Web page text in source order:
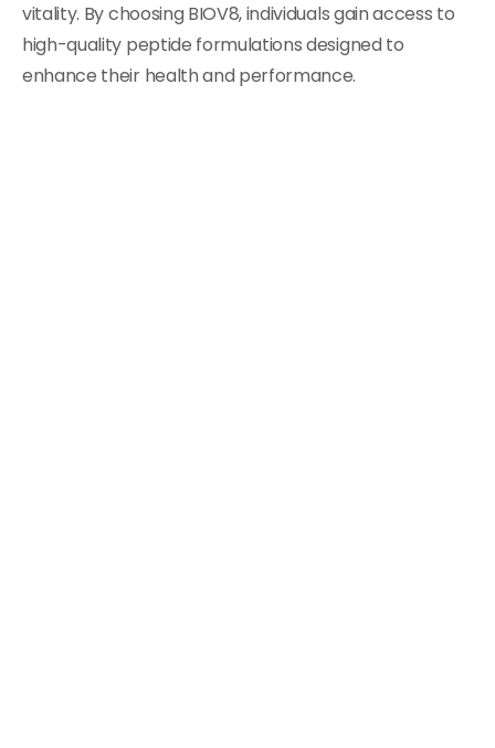
vitality. By choosing BIOV8, individuals gain access to
high-quality peptide formulations designed to
enhance their health and performance.